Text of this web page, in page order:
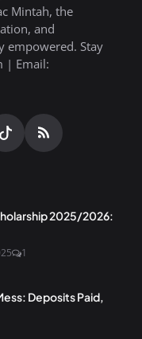
Mintah, the
and
empowered. Stay
| Email:
2025/2026:
1
Deposits Paid,